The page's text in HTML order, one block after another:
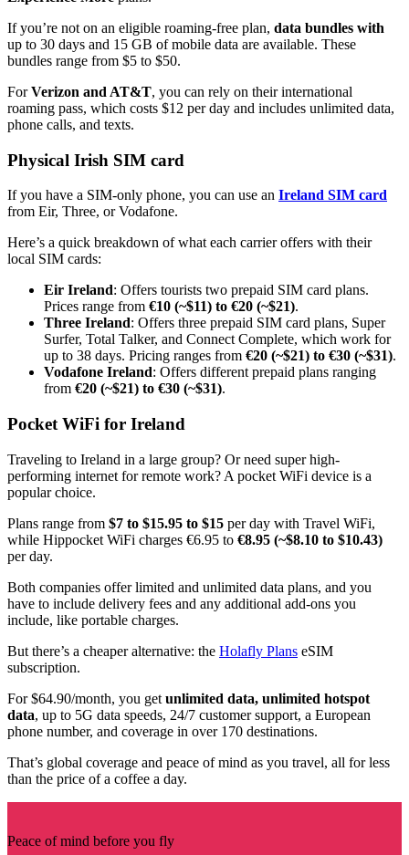
If you’re not on an eligible roaming-free plan, data bundles with
up to 30 days and 15 GB of mobile data are available. These
bundles range from $5 to $50.
ForVerizon and AT&T, you can rely on their international
roaming pass, which costs $12 per day and includes unlimited data,
phone calls, and texts.
Physical Irish SIM card
If you have a SIM-only phone, you can use an Ireland SIM card
from Eir, Three, or Vodafone.
Here’s a quick breakdown of what each carrier offers with their
local SIM cards:
Eir Ireland: Offers tourists two prepaid SIM card plans.
Prices range from €10 (~$11) to €20 (~$21).
Three Ireland: Offers three prepaid SIM card plans, Super
Surfer, Total Talker, and Connect Complete, which work for
up to 38 days. Pricing ranges from €20 (~$21) to €30 (~$31).
Vodafone Ireland: Offers different prepaid plans ranging
from €20 (~$21) to €30 (~$31).
Pocket WiFi for Ireland
Traveling to Ireland in a large group? Or need super high-
performing internet for remote work? A pocket WiFi device is a
popular choice.
Plans range from $7 to $15.95 to $15 per day with Travel WiFi,
while Hippocket WiFi charges €6.95 to €8.95 (~$8.10 to $10.43)
per day.
Both companies offer limited and unlimited data plans, and you
have to include delivery fees and any additional add-ons you
include, like portable charges.
But there’s a cheaper alternative: the Holafly Plans eSIM
subscription.
For $64.90/month, you get unlimited data, unlimited hotspot
data, up to 5G data speeds, 24/7 customer support, a European
phone number, and coverage in over 170 destinations.
That’s global coverage and peace of mind as you travel, all for less
than the price of a coffee a day.
Peace of mind before you fly